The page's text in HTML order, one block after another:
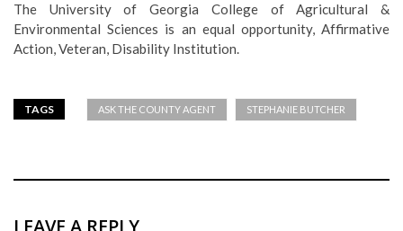
The University of Georgia College of Agricultural &
Environmental Sciences is an equal opportunity, Affirmative
Action, Veteran, Disability Institution.
TAGS ASK THE COUNTY AGENT STEPHANIE BUTCHER
LEAVE A REPLY